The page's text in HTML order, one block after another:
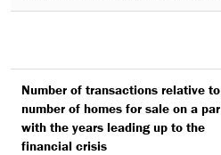
Number of transactions relative to
number of homes for sale on a par
with the years leading up to the
financial crisis